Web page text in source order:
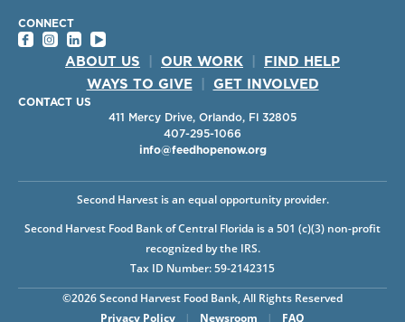
CONNECT
ABOUT US OUR WORK
FIND HELP
WAYS TO GIVE
GET INVOLVED
CONTACT US
411 Mercy Drive, Orlando, Fl 32805
407-295-1066
info@feedhopenow.org
©2026 Second Harvest Food Bank, All Rights Reserved
Privacy Policy
| Newsroom | FAQ
Second Harvest is an equal opportunity provider.
Second Harvest Food Bank of Central Florida is a 501 (c)(3) non-profit
recognized by the IRS.
Tax ID Number: 59-2142315